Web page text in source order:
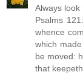
Always
Psalms
whence
which
be moved:
that